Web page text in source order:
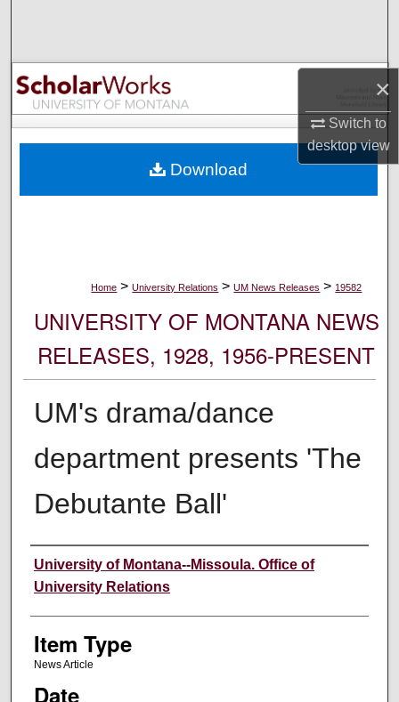
×
Switch to
desktopview
Browse Collections
My Account
Digital Commons Network™
Home > University Relations > UM News Releases > 19582
UNIVERSITY OF MONTANA NEWS
RELEASES, 1928, 1956-PRESENT
UM's drama/dance
department presents 'The
Debutante Ball'
Author
University of Montana--Missoula. Office of
University Relations
Item Type
News Article
Date
Download